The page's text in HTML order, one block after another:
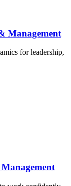
Management
for leadership,